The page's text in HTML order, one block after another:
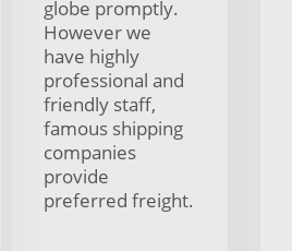
globe promptly.
However we
have highly
professional and
friendly staff,
famous shipping
companies
provide
preferred freight.